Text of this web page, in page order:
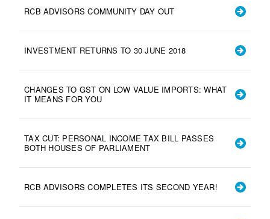
RCB ADVISORS COMMUNITY DAY OUT
INVESTMENT RETURNS TO 30 JUNE 2018
CHANGES TO GST ON LOW VALUE IMPORTS: WHAT
IT MEANS FOR YOU
TAX CUT: PERSONAL INCOME TAX BILL PASSES
BOTH HOUSES OF PARLIAMENT
RCB ADVISORS COMPLETES ITS SECOND YEAR!